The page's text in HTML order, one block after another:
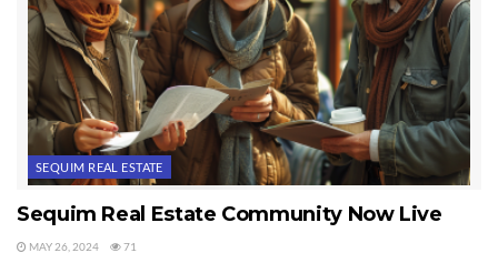
SEQUIM REAL ESTATE
Sequim Real Estate Community Now Live
MAY 26, 2024 71